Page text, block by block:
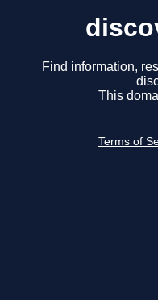
Find information,
This
Terms of